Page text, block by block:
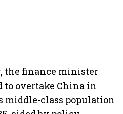
the finance minister
to overtake China in
middle-class population